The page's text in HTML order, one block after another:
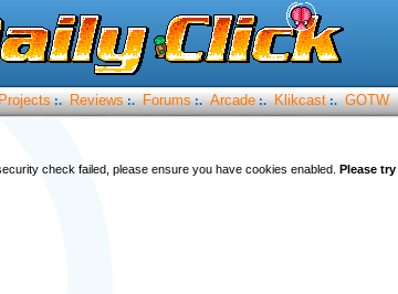
:. Reviews :. Forums :. Arcade :. Klikcast :. GOTW
check failed, please ensure you have cookies enabled. Please try